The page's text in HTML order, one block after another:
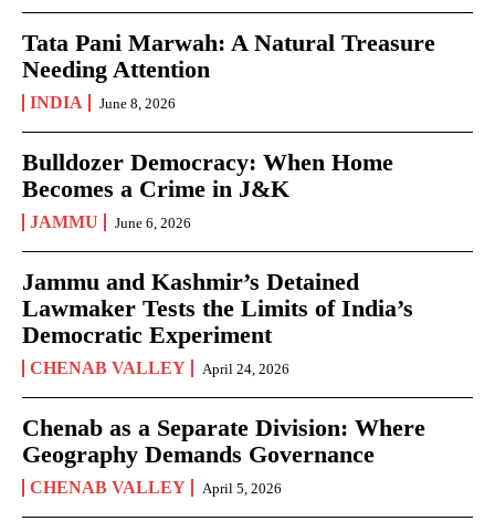
Tata Pani Marwah: A Natural Treasure
Needing Attention
INDIA June 8, 2026
Bulldozer Democracy: When Home
Becomes a Crime in J&K
JAMMU June 6, 2026
Jammu and Kashmir’s Detained
Lawmaker Tests the Limits of India’s
Democratic Experiment
CHENAB VALLEY April 24, 2026
Chenab as a Separate Division: Where
Geography Demands Governance
CHENAB VALLEY April 5, 2026